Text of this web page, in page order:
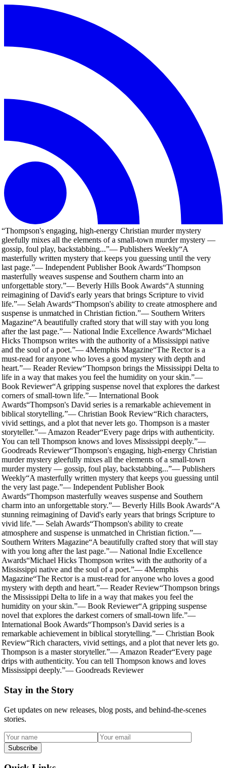
“Thompson's engaging, high-energy Christian murder mystery
gleefully mixes all the elements of a small-town murder mystery —
gossip, foul play, backstabbing...”— Publishers Weekly“A
masterfully written mystery that keeps you guessing until the very
last page.”— Independent Publisher Book Awards“Thompson
masterfully weaves suspense and Southern charm into an
unforgettable story.”— Beverly Hills Book Awards“A stunning
reimagining of David's early years that brings Scripture to vivid
life.”— Selah Awards“Thompson's ability to create atmosphere and
suspense is unmatched in Christian fiction.”— Southern Writers
Magazine“A beautifully crafted story that will stay with you long
after the last page.”— National Indie Excellence Awards“Michael
Hicks Thompson writes with the authority of a Mississippi native
and the soul of a poet.”— 4Memphis Magazine“The Rector is a
must-read for anyone who loves a good mystery with depth and
heart.”—Reader Review“Thompson brings the Mississippi Delta to
life in a way that makes you feel the humidity on your skin.”—
Book Reviewer“A gripping suspense novel that explores the darkest
corners of small-town life.”—International Book
Awards“Thompson's David series is a remarkable achievement in
biblical storytelling.”—Christian Book Review“Rich characters,
vivid settings, and a plot that never lets go. Thompson is a master
storyteller.”—Amazon Reader“Every page drips with authenticity.
You can tell Thompson knows and loves Mississippi deeply.”—
Goodreads Reviewer“Thompson's engaging, high-energy Christian
murder mystery gleefully mixes all the elements of a small-town
murder mystery — gossip, foul play, backstabbing...”—Publishers
Weekly“A masterfully written mystery that keeps you guessing until
the very last page.”—Independent Publisher Book
Awards“Thompson masterfully weaves suspense and Southern
charm into an unforgettable story.”—Beverly Hills Book Awards“A
stunning reimagining of David's early years that brings Scripture to
vivid life.”— Selah Awards“Thompson's ability to create
atmosphere and suspense is unmatched in Christian fiction.”—
Southern Writers Magazine“A beautifully crafted story that will stay
with you long after the last page.”—National Indie Excellence
Awards“Michael Hicks Thompson writes with the authority of a
Mississippi native and the soul of a poet.”—4Memphis
Magazine“The Rector is a must-read for anyone who loves a good
mystery with depth and heart.”—Reader Review“Thompson brings
the Mississippi Delta to life in a way that makes you feel the
humidity on your skin.”—Book Reviewer“A gripping suspense
novel that explores the darkest corners of small-town life.”—
International Book Awards“Thompson's David series is a
remarkable achievement in biblical storytelling.”—Christian Book
Review“Rich characters, vivid settings, and a plot that never lets go.
Thompson is a master storyteller.”—Amazon Reader“Every page
drips with authenticity. You can tell Thompson knows and loves
Mississippi deeply.”—Goodreads Reviewer
Stay in the Story
Get updates on new releases, blog posts, and behind-the-scenes
stories.
Subscribe